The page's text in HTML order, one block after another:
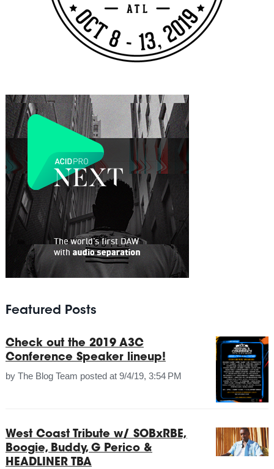
Featured Posts
Check out the 2019 A3C
Conference Speaker lineup!
by The Blog Team posted at 9/4/19, 3:54 PM
West Coast Tribute w/ SOBxRBE,
Boogie, Buddy, G Perico &
HEADLINER TBA